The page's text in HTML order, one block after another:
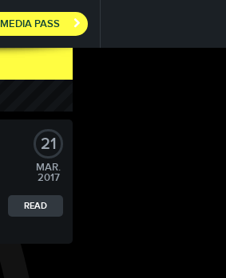
MEDIA PASS
21
MAR.
2017
READ